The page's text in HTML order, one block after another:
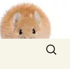
Search
for: